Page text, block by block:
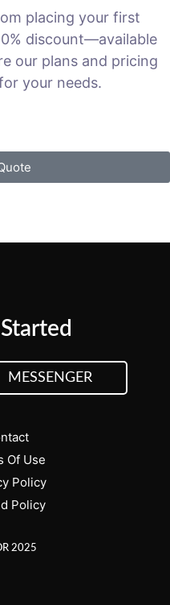
placing your first
discount—available
our plans and pricing
your needs.
MESSENGER
Of Use
Policy
Policy
2025